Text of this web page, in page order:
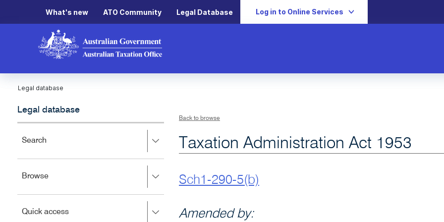
What's new ATO Community Legal Database Log in to Online Services
Legal database
Legal database
Search
to
left
close.
BrowsePress
to
left
Quick accessPress
Back to browse
Taxation Administration Act 1953
Sch1-290-5(b)
Amended by: